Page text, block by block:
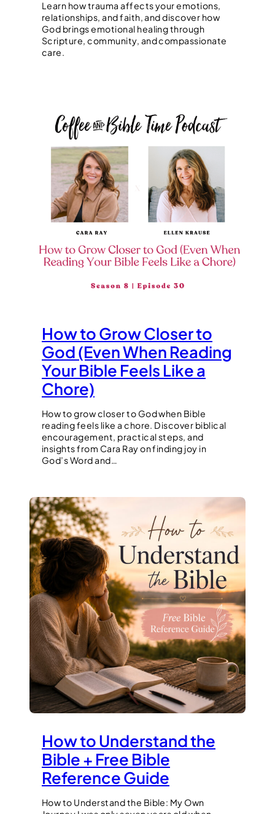
Learn how trauma affects your emotions,
relationships, and faith, and discover how
God brings emotional healing through
Scripture, community, and compassionate
care.
How to Grow Closer to
God (Even When Reading
Your Bible Feels Like a
Chore)
How to grow closer to God when Bible
reading feels like a chore. Discover biblical
encouragement, practical steps, and
insights from Cara Ray on finding joy in
God’s Word and…
How to Understand the
Bible + Free Bible
Reference Guide
How to Understand the Bible: My Own